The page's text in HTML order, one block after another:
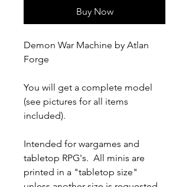
Buy Now
Demon War Machine by Atlan
Forge
You will get a complete model
(see pictures for all items
included).
Intended for wargames and
tabletop RPG's. All minis are
printed in a "tabletop size"